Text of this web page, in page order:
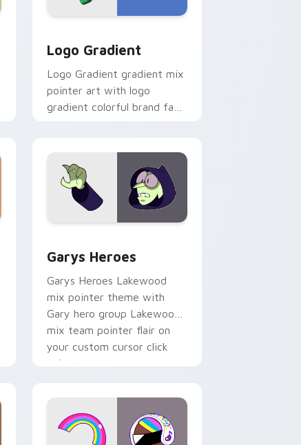
Logo Gradient
Logo Gradient gradient mix
pointer art with logo
gradient colorful brand fade
Garys Heroes
Garys Heroes Lakewood
mix pointer theme with
Gary hero group Lakewood
mix team pointer flair on
your custom cursor click
pair.